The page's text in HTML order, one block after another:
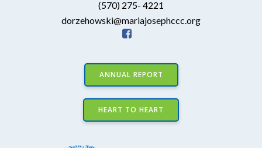
(570) 275- 4221
dorzehowski@mariajosephccc.org
ANNUAL REPORT
HEART TO HEART